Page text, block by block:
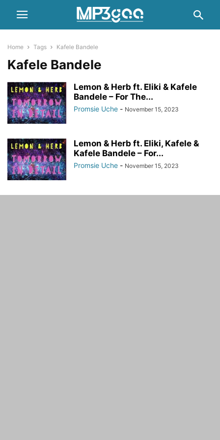
Home Tags Kafele Bandele
Kafele Bandele
Lemon & Herb ft. Eliki & Kafele
Bandele – For The...
Promsie Uche - November 15, 2023
Lemon & Herb ft. Eliki, Kafele &
Kafele Bandele – For...
Promsie Uche - November 15, 2023